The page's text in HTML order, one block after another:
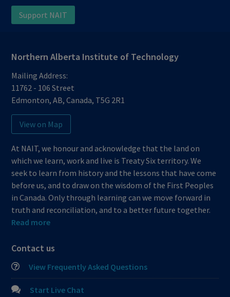
Support NAIT
Northern Alberta Institute of Technology
Mailing Address:
11762 - 106 Street
Edmonton,AB,Canada, T5G 2R1
View on Map
At NAIT, we honour and acknowledge that the land on
which we learn, work and live is Treaty Six territory. We
seek to learn from history and the lessons that have come
before us, and to draw on the wisdom of the First Peoples
in Canada. Only through learning can we move forward in
truth and reconciliation, and to a better future together.
Read more
Contact us
View Frequently Asked Questions
Start Live Chat